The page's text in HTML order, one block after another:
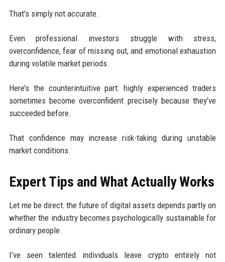
That’s simply not accurate.
Even professional investors struggle with stress,
overconfidence, fear of missing out, and emotional exhaustion
during volatile market periods.
Here’s the counterintuitive part: highly experienced traders
sometimes become overconfident precisely because they’ve
succeeded before.
That confidence may increase risk-taking during unstable
market conditions.
Expert Tips and What Actually Works
Let me be direct: the future of digital assets depends partly on
whether the industry becomes psychologically sustainable for
ordinary people.
I’ve seen talented individuals leave crypto entirely not